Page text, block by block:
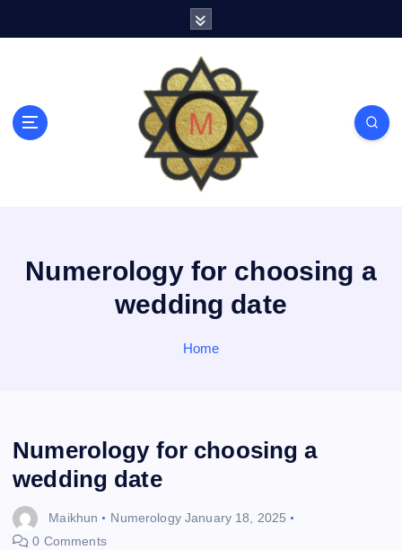
Numerology for choosing a
wedding date
Home
Numerology for choosing a
wedding date
Maikhun Numerology January 18, 2025
0 Comments